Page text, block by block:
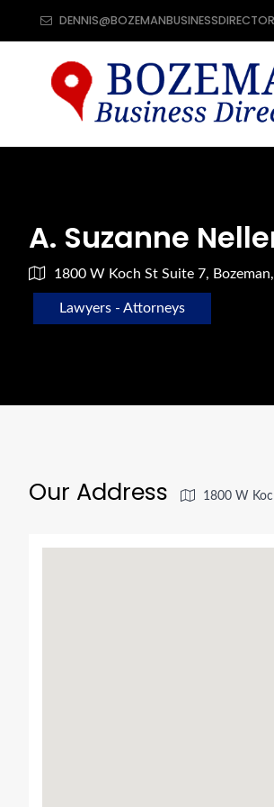
A. Suzanne
1800 W Koch St Suite 7,
Lawyers - Attorneys
Our Address 1800 W